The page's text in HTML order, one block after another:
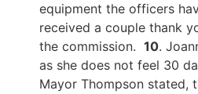
equipment the officers
received a couple thank
the commission. 10.
as she does not feel 30
Mayor Thompson stated,